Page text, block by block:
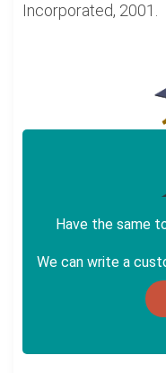
Incorporated, 2001.
Have the same
We can write a